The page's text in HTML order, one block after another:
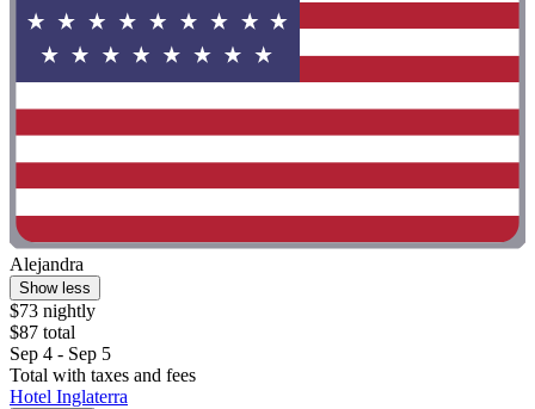
Alejandra
Show less
$73 nightly
$87 total
Sep 4 - Sep 5
Total with taxes and fees
Hotel Inglaterra